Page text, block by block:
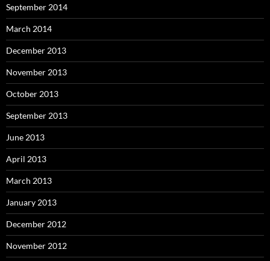
September 2014
March 2014
December 2013
November 2013
October 2013
September 2013
June 2013
April 2013
March 2013
January 2013
December 2012
November 2012